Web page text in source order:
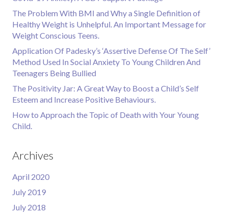
The Problem With BMI and Why a Single Definition of
Healthy Weight is Unhelpful. An Important Message for
Weight Conscious Teens.
Application Of Padesky’s ‘Assertive Defense Of The Self’
Method Used In Social Anxiety To Young Children And
Teenagers Being Bullied
The Positivity Jar: A Great Way to Boost a Child’s Self
Esteem and Increase Positive Behaviours.
How to Approach the Topic of Death with Your Young
Child.
Archives
April 2020
July 2019
July 2018